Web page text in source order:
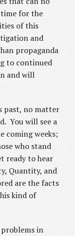
for the
of this
and
propaganda
to continued
and will
past, no matter
You will see a
coming weeks;
who stand
ready to hear
Quantity, and
are the facts
kind of
in